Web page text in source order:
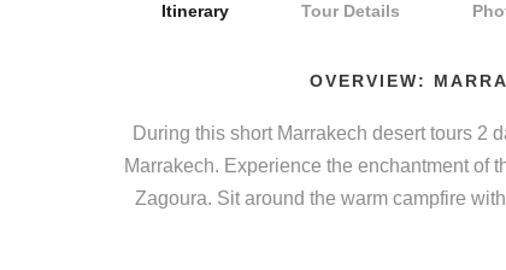
Itinerary Tour Details
OVERVIEW:
During this short Marrakech desert tours 2
Marrakech. Experience the enchantment of
Zagoura. Sit around the warm campfire